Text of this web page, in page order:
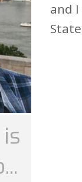
and